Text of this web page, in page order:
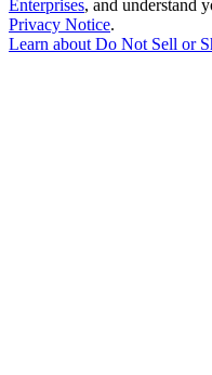
Enterprises, and understand
Privacy Notice.
Learn about Do Not Sell or